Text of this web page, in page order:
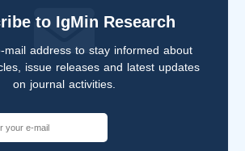
to IgMin Research
mail address to stay informed about
issue releases and latest updates
on journal activities.